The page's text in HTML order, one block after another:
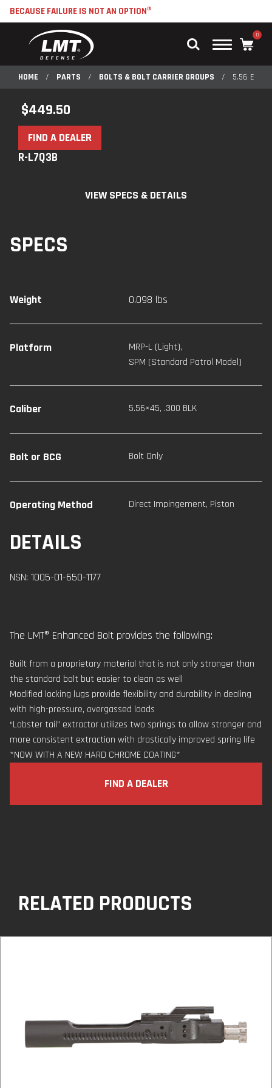
BECAUSE FAILURE IS NOT AN OPTION®
Main
0
HOME / PARTS / BOLTS & BOLT CARRIER GROUPS / 5.56
$449.50
FIND A DEALER
R-L7Q3B
VIEW SPECS & DETAILS
DETAILS
NSN: 1005-01-650-1177
The LMT® Enhanced Bolt provides the following:
Built from a proprietary material that is not only stronger than
the standard bolt but easier to clean as well
Modified locking lugs provide flexibility and durability in dealing
with high-pressure, overgassed loads
“Lobster tail” extractor utilizes two springs to allow stronger and
more consistent extraction with drastically improved spring life
*NOW WITH A NEW HARD CHROME COATING*
FIND A DEALER
SPECS
Weight 0.098 lbs
Platform MRP-L (Light),
SPM (Standard Patrol Model)
Caliber 5.56×45, .300 BLK
Bolt or BCG Bolt Only
Operating Method Direct Impingement, Piston
RELATED PRODUCTS